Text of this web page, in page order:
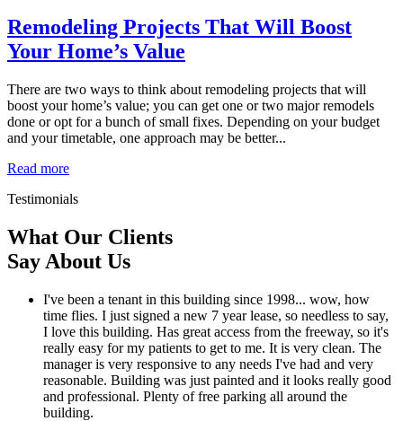
Remodeling Projects That Will Boost
Your Home’s Value
There are two ways to think about remodeling projects that will
boost your home’s value; you can get one or two major remodels
done or opt for a bunch of small fixes. Depending on your budget
and your timetable, one approach may be better...
Read more
Testimonials
What Our Clients
Say About Us
I've been a tenant in this building since 1998... wow, how
time flies. I just signed a new 7 year lease, so needless to say,
I love this building. Has great access from the freeway, so it's
really easy for my patients to get to me. It is very clean. The
manager is very responsive to any needs I've had and very
reasonable. Building was just painted and it looks really good
and professional. Plenty of free parking all around the
building.